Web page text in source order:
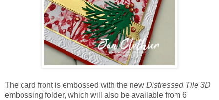
The card front is embossed with the new Distressed Tile 3D
embossing folder, which will also be available from 6